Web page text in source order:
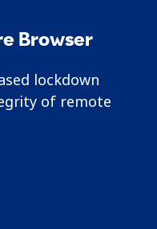
Browser
lockdown
of remote